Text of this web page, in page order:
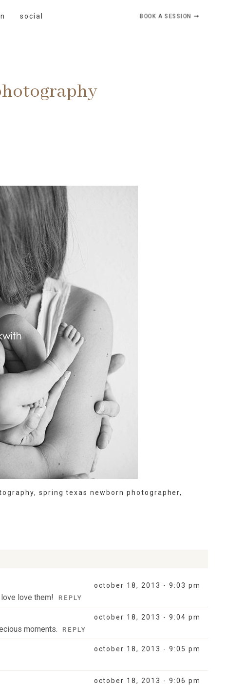
social BOOK A SESSION ➞
, spring texas newborn photographer,
october 18, 2013 - 9:03 pm
love them! REPLY
october 18, 2013 - 9:04 pm
moments. REPLY
october 18, 2013 - 9:05 pm
october 18, 2013 - 9:06 pm